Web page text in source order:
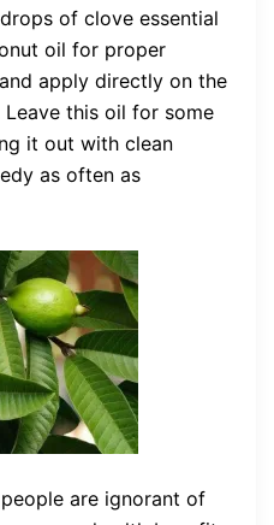
of clove essential
oil for proper
apply directly on the
this oil for some
it out with clean
as often as
are ignorant of